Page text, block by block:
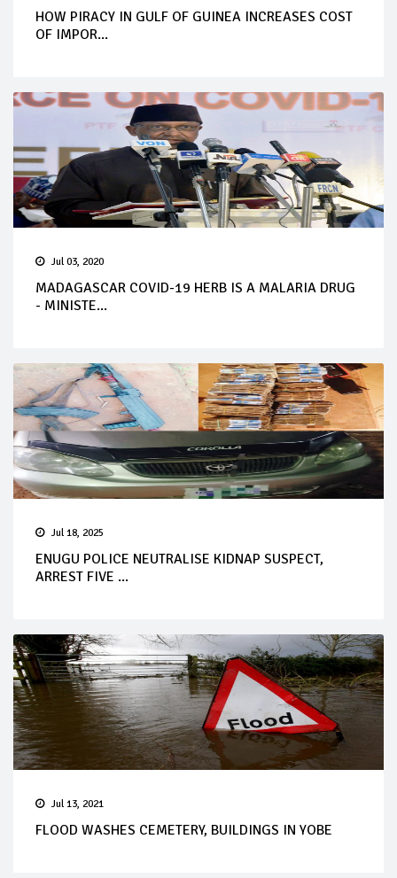
HOW PIRACY IN GULF OF GUINEA INCREASES COST
OF IMPOR...
Jul 03, 2020
MADAGASCAR COVID-19 HERB IS A MALARIA DRUG
- MINISTE...
Jul 18, 2025
ENUGU POLICE NEUTRALISE KIDNAP SUSPECT,
ARREST FIVE ...
Jul 13, 2021
FLOOD WASHES CEMETERY, BUILDINGS IN YOBE